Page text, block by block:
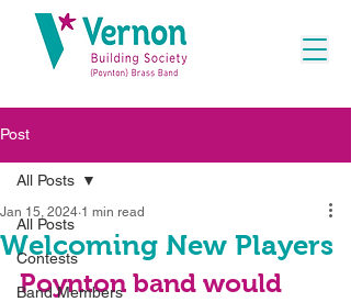
Post
All Posts
Contests
Band Members
All Posts
Welcoming New Players
Jan 15, 2024 1 min read
Poynton band would